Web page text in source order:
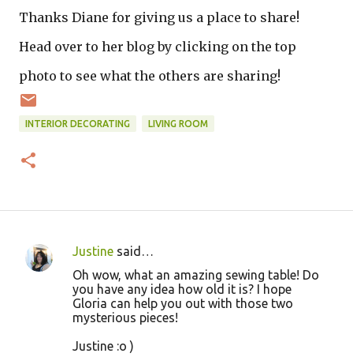
Thanks Diane for giving us a place to share!
Head over to her blog by clicking on the top
photo to see what the others are sharing!
INTERIOR DECORATING LIVING ROOM
C
Justine said…
Oh wow, what an amazing sewing table! Do
you have any idea how old it is? I hope
Gloria can help you out with those two
mysterious pieces!
Justine :o )